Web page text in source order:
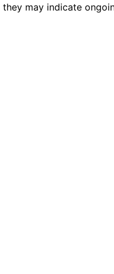
may indicate